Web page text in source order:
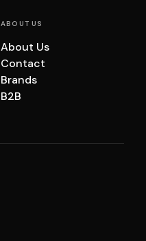
ABOUT US
About Us
Contact
Brands
B2B